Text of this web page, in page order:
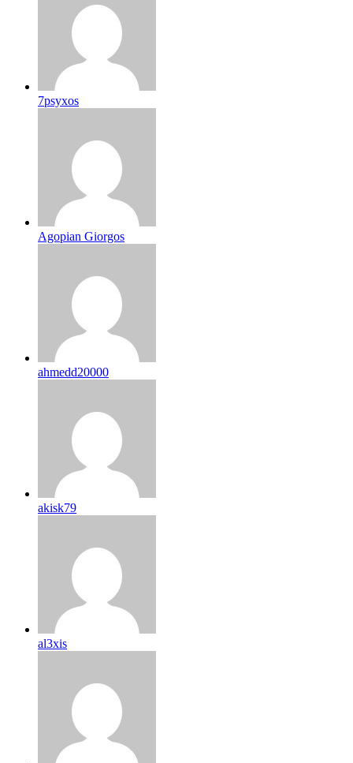
7psyxos
Agopian Giorgos
ahmedd20000
akisk79
al3xis